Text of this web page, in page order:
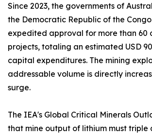
Since 2023, the governments of
the Democratic Republic of the
expedited approval for more than 60
projects, totaling an estimated USD
capital expenditures. The mining
addressable volume is directly
surge.
The IEA's Global Critical Minerals
that mine output of lithium must triple